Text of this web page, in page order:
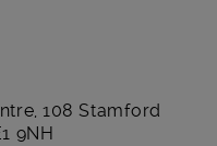
108 Stamford
9NH